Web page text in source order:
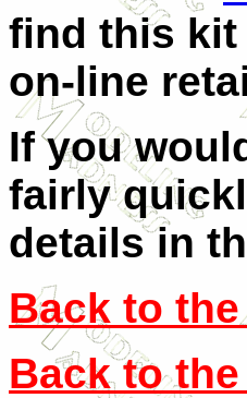
find this kit
on-line
If you
fairly
details in
Back to
Back to